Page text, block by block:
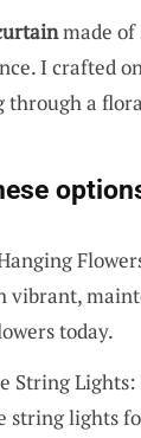
made of
I crafted
through a
vibrant,
today.
String
string lights